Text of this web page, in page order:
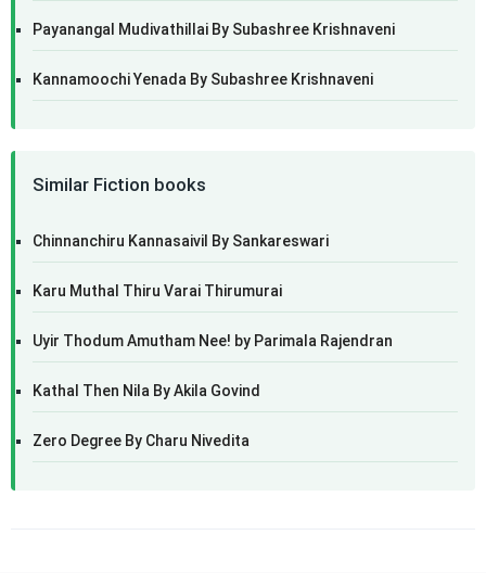
Payanangal Mudivathillai By Subashree Krishnaveni
Kannamoochi Yenada By Subashree Krishnaveni
Similar Fiction books
Chinnanchiru Kannasaivil By Sankareswari
Karu Muthal Thiru Varai Thirumurai
Uyir Thodum Amutham Nee! by Parimala Rajendran
Kathal Then Nila By Akila Govind
Zero Degree By Charu Nivedita